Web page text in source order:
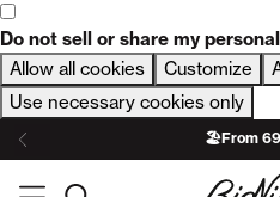
Do not sell or share my
Allow all cookies
Customize
Use necessary cookies only
🏖️From